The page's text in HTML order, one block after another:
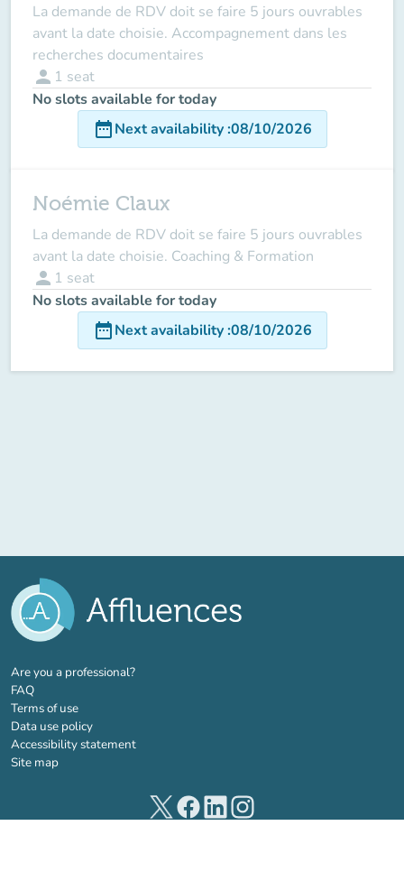
La demande de RDV doit se faire 5 jours ouvrables
avant la date choisie. Accompagnement dans les
recherches documentaires
person 1 seat
No slots available for today
date_rangeNext availability:08/10/2026
Noémie Claux
La demande de RDV doit se faire 5 jours ouvrables
avant la date choisie. Coaching & Formation
person 1 seat
No slots available for today
date_rangeNext availability:08/10/2026
Are you a professional?(new tab)
FAQ
Terms of use
Data use policy
Accessibility statement
Site map
(new tab)(new tab)(new tab)